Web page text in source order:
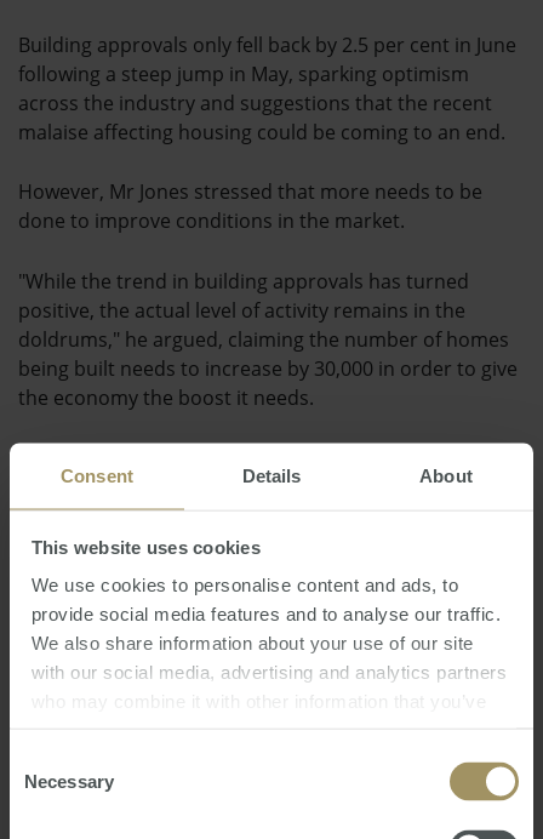
Consent Details About
This website uses cookies
We use cookies to personalise content and ads, to
provide social media features and to analyse our traffic.
We also share information about your use of our site
with our social media, advertising and analytics partners
who may combine it with other information that you’ve
Selection
Necessary
Building approvals only fell back by 2.5 per cent in June
following a steep jump in May, sparking optimism
across the industry and suggestions that the recent
malaise affecting housing could be coming to an end.
However, Mr Jones stressed that more needs to be
done to improve conditions in the market.
"While the trend in building approvals has turned
positive, the actual level of activity remains in the
doldrums," he argued, claiming the number of homes
being built needs to increase by 30,000 in order to give
the economy the boost it needs.
the government has a crucial role to play in reviving
the property market in Australia.
Posted by Steve Douglas
building,
recovery
property